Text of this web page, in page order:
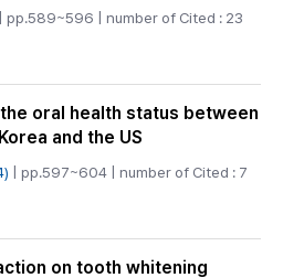
| pp.589~596 | number of Cited : 23
oral health status between
and the US
| pp.597~604 | number of Cited : 7
on tooth whitening